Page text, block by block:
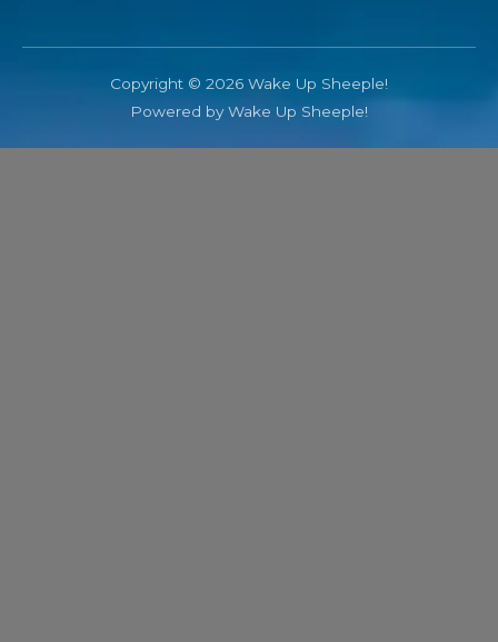
Copyright © 2026 Wake Up Sheeple!
Powered by Wake Up Sheeple!